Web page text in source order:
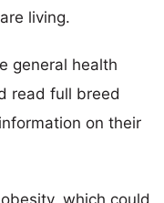
living.
general health
read full breed
on their
which could